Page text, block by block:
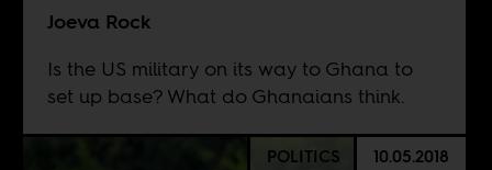
Joeva Rock
Is the US military on its way to Ghana to
set up base? What do Ghanaians think.
POLITICS 10.05.2018